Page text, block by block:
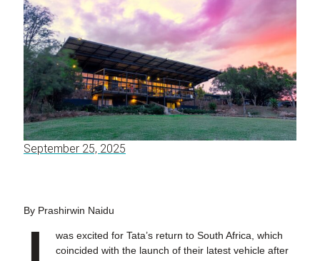
September 25, 2025
By Prashirwin Naidu
was excited for Tata’s return to South Africa, which
coincided with the launch of their latest vehicle after